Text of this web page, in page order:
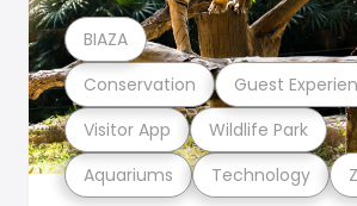
Aquariums Technology
Visitor App Wildlife Park
Conservation Guest
BIAZA